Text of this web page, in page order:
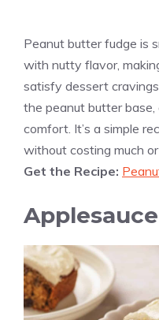
Peanut butter fudge is
with nutty flavor,
satisfy dessert
the peanut butter
comfort. It’s a simple
without costing much
Get the Recipe: